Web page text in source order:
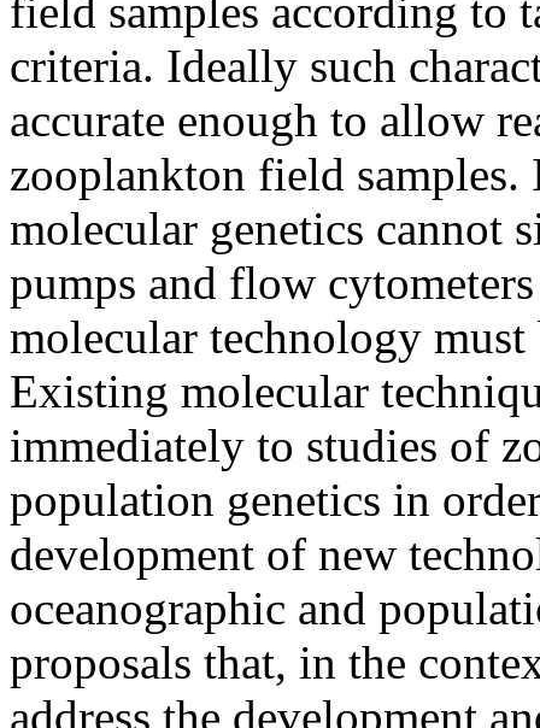
field samples according to
criteria. Ideally such
accurate enough to allow
zooplankton field
molecular genetics cannot
pumps and flow
molecular technology
Existing molecular
immediately to studies of
population genetics in
development of new
oceanographic and
proposals that, in the
address the development